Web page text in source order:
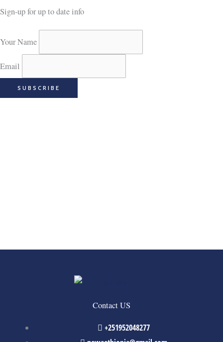
Sign-up for up to date info
Your Name
Email
Contact US
+251952048277